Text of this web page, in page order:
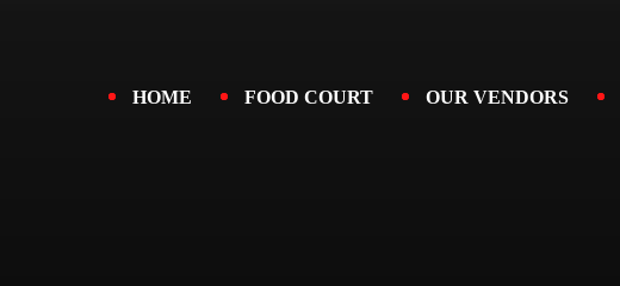
HOME FOOD COURT OUR VENDORS